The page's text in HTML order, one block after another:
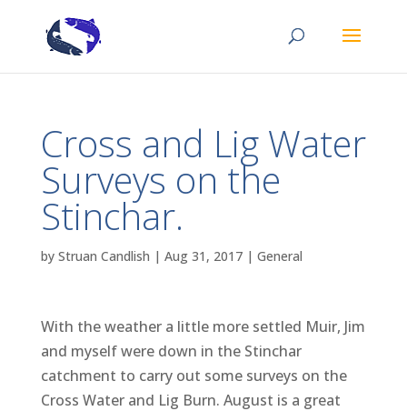
Cross and Lig Water
Surveys on the
Stinchar.
by Struan Candlish | Aug 31, 2017| General
With the weather a little more settled Muir, Jim
and myself were down in the Stinchar
catchment to carry out some surveys on the
Cross Water and Lig Burn. August is a great